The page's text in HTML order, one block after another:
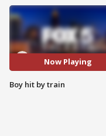
Now Playing
Boy hit by train